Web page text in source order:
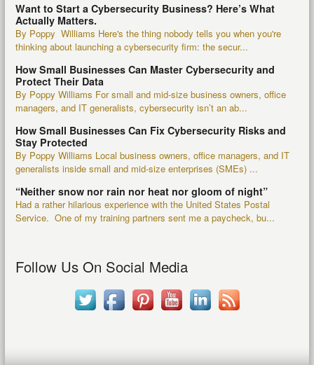
Want to Start a Cybersecurity Business? Here’s What
Actually Matters.
By Poppy Williams Here's the thing nobody tells you when you're
thinking about launching a cybersecurity firm: the secur...
How Small Businesses Can Master Cybersecurity and
Protect Their Data
By Poppy Williams For small and mid-size business owners, office
managers, and IT generalists, cybersecurity isn’t an ab...
How Small Businesses Can Fix Cybersecurity Risks and
Stay Protected
By Poppy Williams Local business owners, office managers, and IT
generalists inside small and mid-size enterprises (SMEs) ...
“Neither snow nor rain nor heat nor gloom of night”
Had a rather hilarious experience with the United States Postal
Service. One of my training partners sent me a paycheck, bu...
Follow Us On Social Media